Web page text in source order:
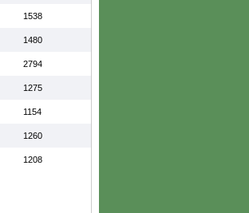
1538
1480
2794
1275
1154
1260
1208